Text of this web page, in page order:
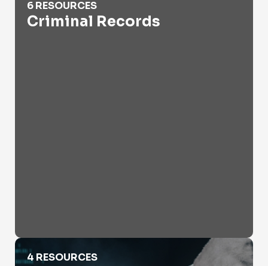
6 RESOURCES
Criminal Records
Cyber Crime
4 RESOURCES